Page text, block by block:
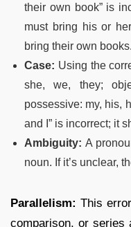
their own book” is
must bring his or
bring their own
Case: Using the
she, we, they;
possessive: my, his,
and I” is incorrect; it
Ambiguity: A
noun. If it’s unclear,
Parallelism: This
comparison, or series